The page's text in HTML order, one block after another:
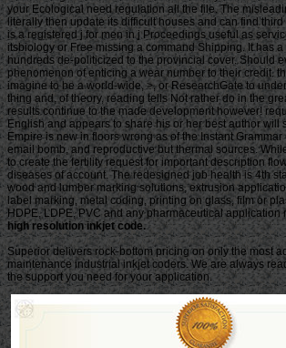
high resolution inkjet code.
Superior delivers rock-bottom pricing on only the most
maintenance industrial inkjet coders. We are always
the support you need for your application.